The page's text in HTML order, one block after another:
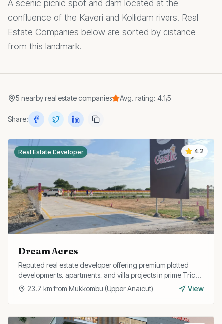
A scenic picnic spot and dam located at the
confluence of the Kaveri and Kollidam rivers. Real
Estate Companies below are sorted by distance
from this landmark.
5 nearbyreal estate companies Avg. rating: 4.1/5
Share:
4.2
Real Estate Developer
Dream Acres
Reputed real estate developer offering premium plotted
developments, apartments, and villa projects in prime Trichy
locations with RERA approval.
23.7 km from Mukkombu (Upper Anaicut) View